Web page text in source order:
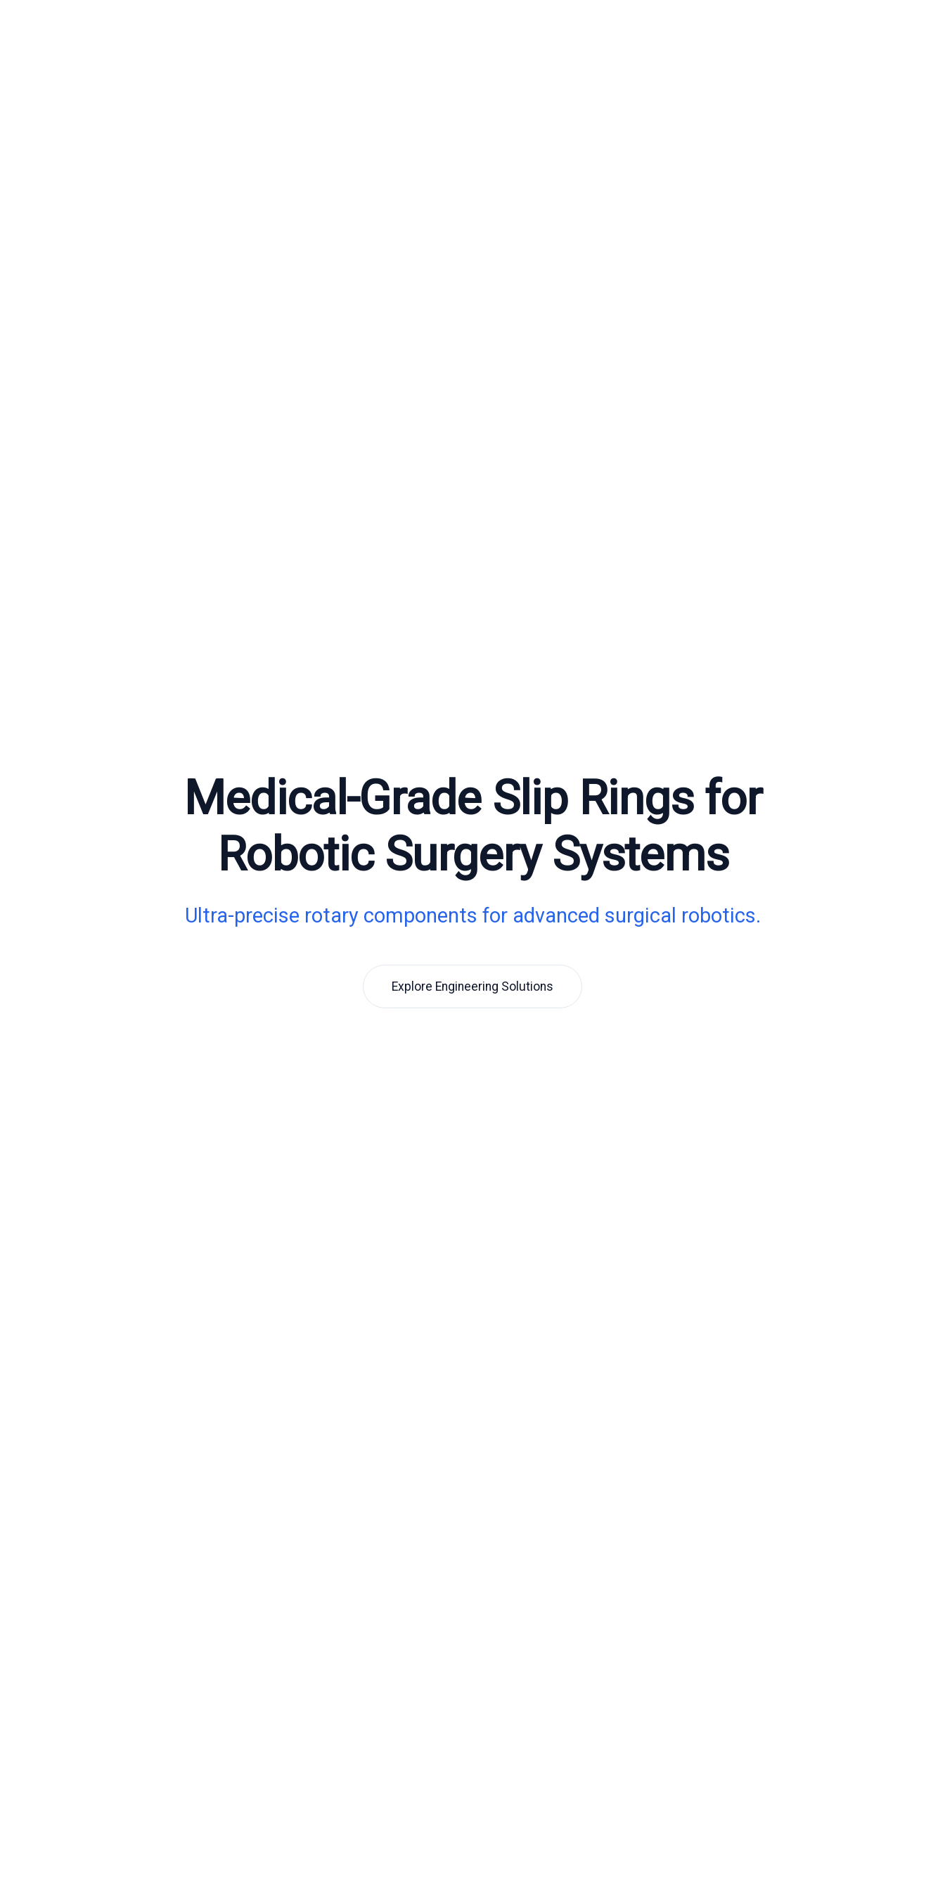
Medical-Grade Slip Rings for
Robotic Surgery Systems
Ultra-precise rotary components for advanced surgical robotics.
Explore Engineering Solutions